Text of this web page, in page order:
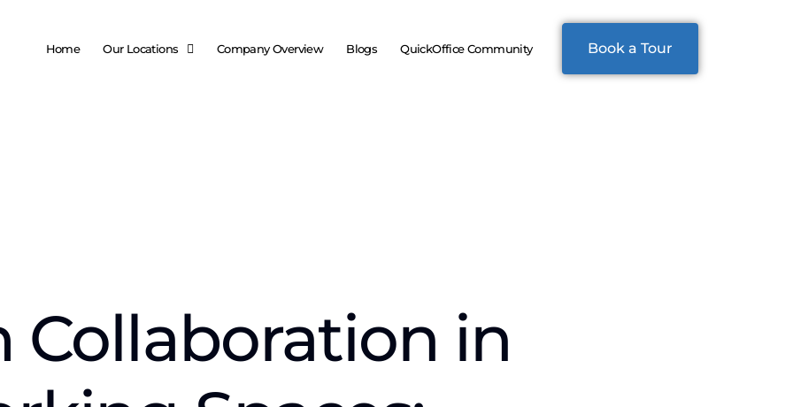
Home Our Locations Company Overview Blogs QuickOffice Community Book a Tour
Collaboration in